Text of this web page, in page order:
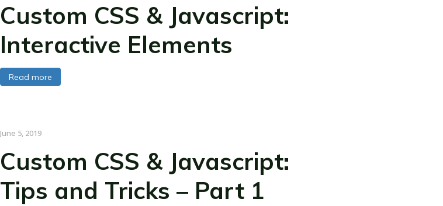
Custom CSS & Javascript:
Interactive Elements
Read more
June 5, 2019
Custom CSS & Javascript:
Tips and Tricks – Part 1